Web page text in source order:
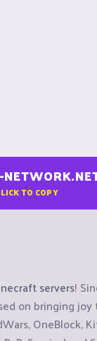
TO COPY
servers!
on bringing
OneBlock,